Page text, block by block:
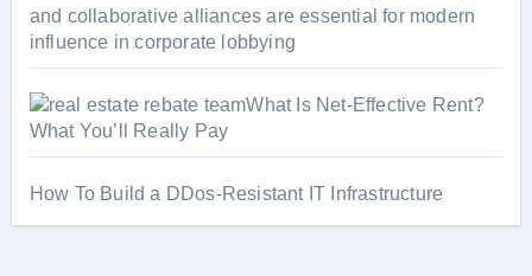
and collaborative alliances are essential for modern
influence in corporate lobbying
What Is Net-Effective Rent?
What You’ll Really Pay
How To Build a DDos-Resistant IT Infrastructure